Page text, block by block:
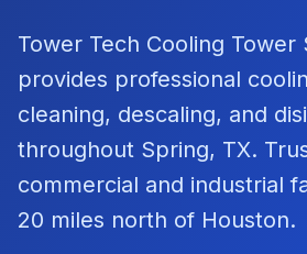
Tower Tech Cooling Tower
provides professional
cleaning, descaling, and
throughout Spring, TX.
commercial and industrial
20 miles north of Houston.